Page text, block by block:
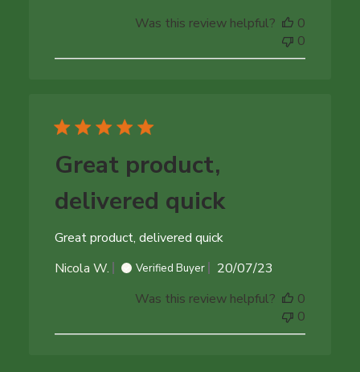
Was this review helpful?
0
0
Great product,
delivered quick
Great product, delivered quick
Nicola W.
Verified Buyer
Published
20/07/23
Was this review helpful?
0
0